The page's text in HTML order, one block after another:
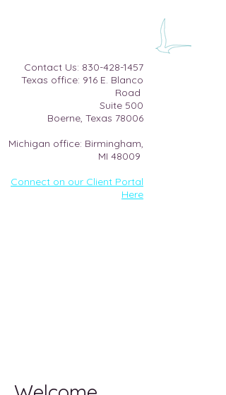
​Contact Us: 830-428-1457
Texas office: 916 E. Blanco
Road
Suite 500​
Boerne, Texas 78006
Michigan office: Birmingham,
MI 48009
Connect on our Client Portal
Here